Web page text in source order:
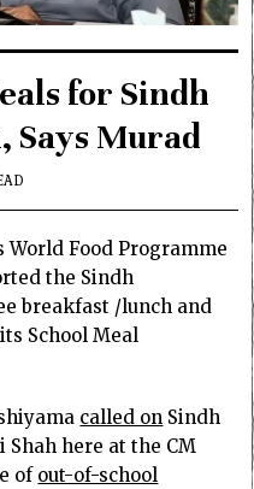
for Sindh
Says Murad
World Food Programme
the Sindh
breakfast /lunch and
School Meal
called on Sindh
here at the CM
of out-of-school